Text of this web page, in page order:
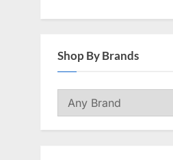
Shop By Brands